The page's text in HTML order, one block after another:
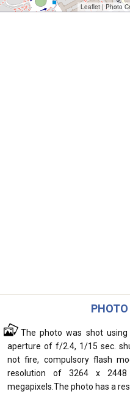
Leaflet | Photo
The photo was shot
aperture of f/2.4, 1/15 sec.
not fire, compulsory flash
resolution of 3264 x
megapixels.The photo has a